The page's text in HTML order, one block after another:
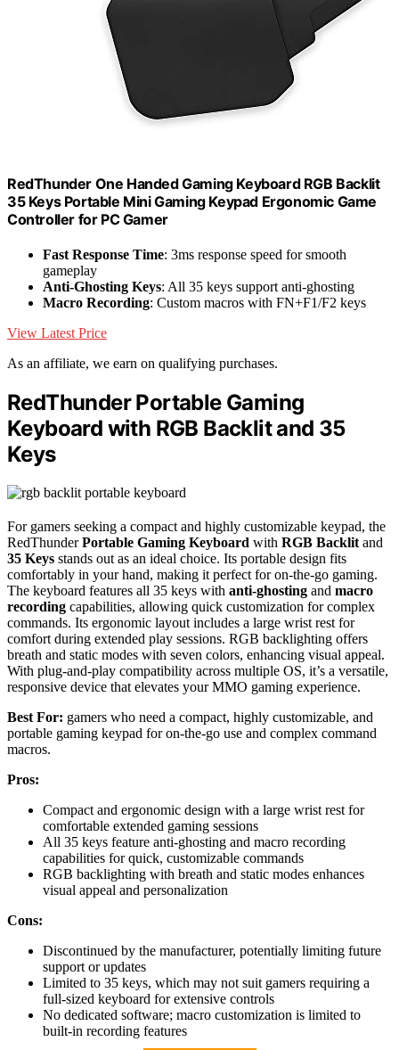
RedThunder One Handed Gaming Keyboard RGB Backlit
35 Keys Portable Mini Gaming Keypad Ergonomic Game
Controller for PC Gamer
Fast Response Time: 3ms response speed for smooth
gameplay
Anti-Ghosting Keys: All 35 keys support anti-ghosting
Macro Recording: Custom macros with FN+F1/F2 keys
View Latest Price
As an affiliate, we earn on qualifying purchases.
RedThunder Portable Gaming
Keyboard with RGB Backlit and 35
Keys
For gamers seeking a compact and highly customizable keypad, the
RedThunderPortable Gaming Keyboard with RGB Backlit and
35 Keys stands out as an ideal choice. Its portable design fits
comfortably in your hand, making it perfect for on-the-go gaming.
The keyboard features all 35 keys with anti-ghosting and macro
recording capabilities, allowing quick customization for complex
commands. Its ergonomic layout includes a large wrist rest for
comfort during extended play sessions. RGB backlighting offers
breath and static modes with seven colors, enhancing visual appeal.
With plug-and-play compatibility across multiple OS, it’s a versatile,
responsive device that elevates your MMO gaming experience.
Best For: gamers who need a compact, highly customizable, and
portable gaming keypad for on-the-go use and complex command
macros.
Pros:
Compact and ergonomic design with a large wrist rest for
comfortable extended gaming sessions
All 35 keys feature anti-ghosting and macro recording
capabilities for quick, customizable commands
RGB backlighting with breath and static modes enhances
visual appeal and personalization
Cons:
Discontinued by the manufacturer, potentially limiting future
support or updates
Limited to 35 keys, which may not suit gamers requiring a
full-sized keyboard for extensive controls
No dedicated software; macro customization is limited to
built-in recording features